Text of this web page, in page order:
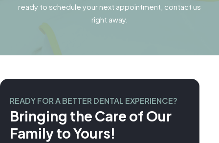
ready to schedule your next appointment, contact us
right away.
READY FOR A BETTER DENTAL EXPERIENCE?
Bringing the Care of Our
Family to Yours!